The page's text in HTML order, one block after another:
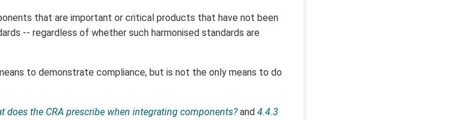
that are important or critical products that have not been
-- regardless of whether such harmonised standards are
to demonstrate compliance, but is not the only means to do
does the CRA prescribe when integrating components?and 4.4.3